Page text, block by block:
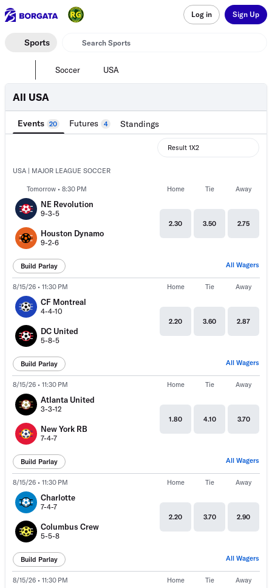
Log in Sign Up
Sports
Soccer USA
All USA
Events 20 Futures 4 Standings
Result 1X2
USA | MAJOR LEAGUE SOCCER
Tomorrow • 8:30 PM Home Tie Away
NE Revolution
9-3-5
Houston Dynamo
9-2-6
2.30 3.50 2.75
Build Parlay All Wagers
8/15/26 • 11:30 PM Home Tie Away
CF Montreal
4-4-10
DC United
5-8-5
2.20 3.60 2.87
Build Parlay All Wagers
8/15/26 • 11:30 PM Home Tie Away
Atlanta United
3-3-12
New York RB
7-4-7
1.80 4.10 3.70
Build Parlay All Wagers
8/15/26 • 11:30 PM Home Tie Away
Charlotte
7-4-7
Columbus Crew
5-5-8
2.20 3.70 2.90
Build Parlay All Wagers
8/15/26 • 11:30 PM Home Tie Away